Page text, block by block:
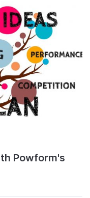
Powform's